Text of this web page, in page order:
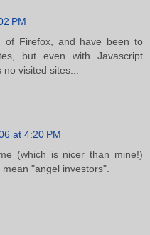
PM
of Firefox, and have been to
but even with Javascript
no visited sites...
at 4:20 PM
(which is nicer than mine!)
"angel investors".